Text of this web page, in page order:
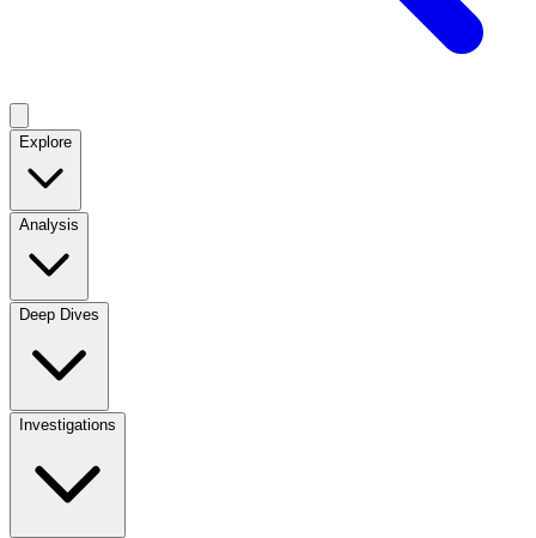
Explore
Analysis
Deep Dives
Investigations